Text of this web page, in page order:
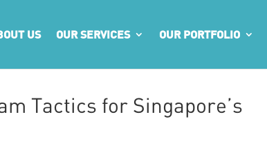
US OUR SERVICES OUR PORTFOLIO
Tactics for Singapore’s